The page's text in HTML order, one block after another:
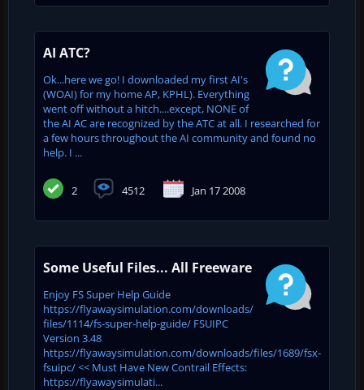
AI ATC?
Ok...here we go! I downloaded my first AI's
(WOAI) for my home AP, KPHL). Everything
went off without a hitch....except, NONE of
the AI AC are recognized by the ATC at all. I researched for
a few hours throughout the AI community and found no
help. I ...
2 4512 Jan 17 2008
Some Useful Files... All Freeware
Enjoy FS Super Help Guide
https://flyawaysimulation.com/downloads/
files/1114/fs-super-help-guide/ FSUIPC
Version 3.48
https://flyawaysimulation.com/downloads/files/1689/fsx-
fsuipc/ << Must Have New Contrail Effects:
https://flyawaysimulati...